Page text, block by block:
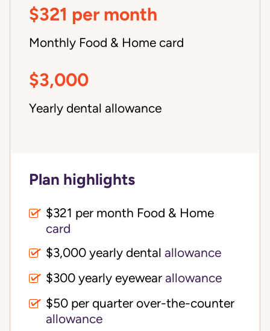
$321 per month
Monthly Food & Home card
$3,000
Yearly dental allowance
Plan highlights
$321 per month Food & Home
card
$3,000 yearly dental allowance
$300 yearly eyewear allowance
$50 per quarter over-the-counter
allowance